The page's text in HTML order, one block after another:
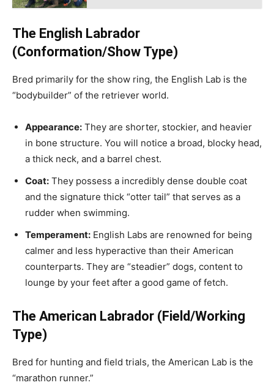
The English Labrador
(Conformation/Show Type)
Bred primarily for the show ring, the English Lab is the
“bodybuilder” of the retriever world.
Appearance: They are shorter, stockier, and heavier
in bone structure. You will notice a broad, blocky head,
a thick neck, and a barrel chest.
Coat: They possess a incredibly dense double coat
and the signature thick “otter tail” that serves as a
rudder when swimming.
Temperament: English Labs are renowned for being
calmer and less hyperactive than their American
counterparts. They are “steadier” dogs, content to
lounge by your feet after a good game of fetch.
The American Labrador (Field/Working
Type)
Bred for hunting and field trials, the American Lab is the
“marathon runner.”